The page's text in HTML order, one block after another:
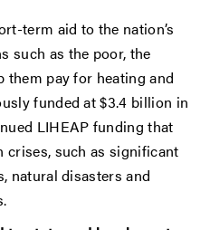
term aid to the nation’s
such as the poor, the
them pay for heating and
funded at $3.4 billion in
LIHEAP funding that
such as significant
natural disasters and